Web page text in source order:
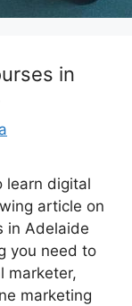
in
learn digital
article on
in Adelaide
you need to
marketer,
marketing